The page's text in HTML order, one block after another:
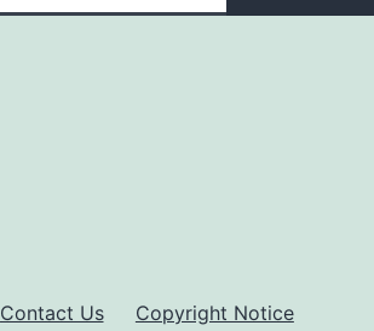
Contact Us Copyright Notice